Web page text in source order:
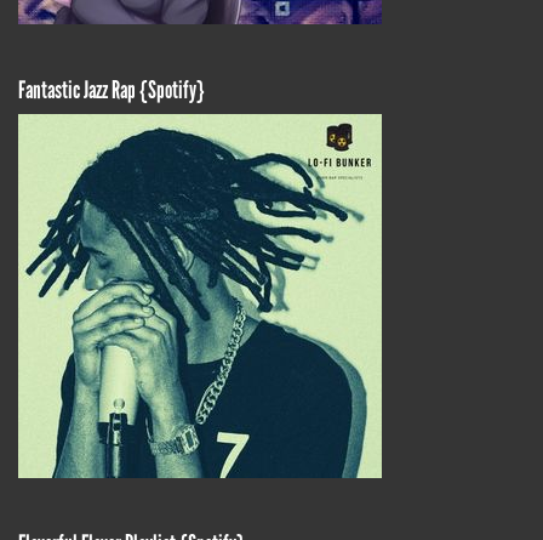
Fantastic Jazz Rap {Spotify}